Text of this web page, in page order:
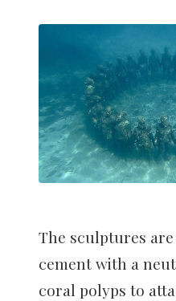
The sculptures
cement with a
coral polyps to